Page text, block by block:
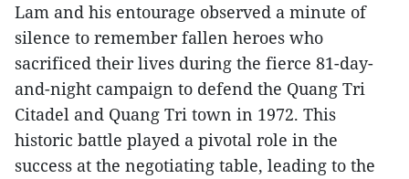
Lam and his entourage observed a minute of
silence to remember fallen heroes who
sacrificed their lives during the fierce 81-day-
and-night campaign to defend the Quang Tri
Citadel and Quang Tri town in 1972. This
historic battle played a pivotal role in the
success at the negotiating table, leading to the